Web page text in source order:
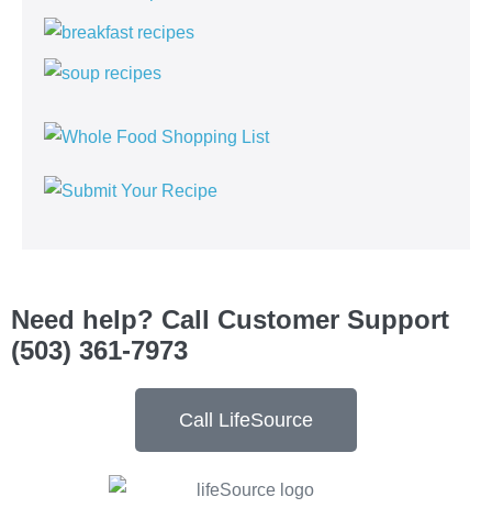
Need help? Call Customer Support
(503) 361-7973
Call LifeSource